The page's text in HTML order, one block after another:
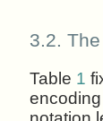
3.2.
Table 1